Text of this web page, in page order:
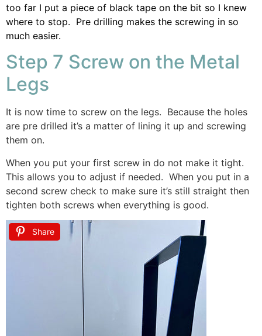
too far I put a piece of black tape on the bit so I knew
where to stop. Pre drilling makes the screwing in so
much easier.
Step 7 Screw on the Metal
Legs
It is now time to screw on the legs. Because the holes
are pre drilled it’s a matter of lining it up and screwing
them on.
When you put your first screw in do not make it tight.
This allows you to adjust if needed. When you put in a
second screw check to make sure it’s still straight then
tighten both screws when everything is good.
Share